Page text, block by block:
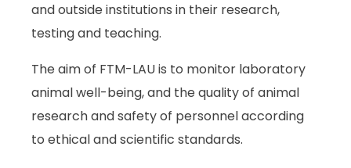
and outside institutions in their research,
testing and teaching.
The aim of FTM-LAU is to monitor laboratory
animal well-being, and the quality of animal
research and safety of personnel according
to ethical and scientific standards.